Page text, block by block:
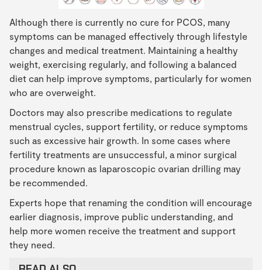
Although there is currently no cure for PCOS, many
symptoms can be managed effectively through lifestyle
changes and medical treatment. Maintaining a healthy
weight, exercising regularly, and following a balanced
diet can help improve symptoms, particularly for women
who are overweight.
Doctors may also prescribe medications to regulate
menstrual cycles, support fertility, or reduce symptoms
such as excessive hair growth. In some cases where
fertility treatments are unsuccessful, a minor surgical
procedure known as laparoscopic ovarian drilling may
be recommended.
Experts hope that renaming the condition will encourage
earlier diagnosis, improve public understanding, and
help more women receive the treatment and support
they need.